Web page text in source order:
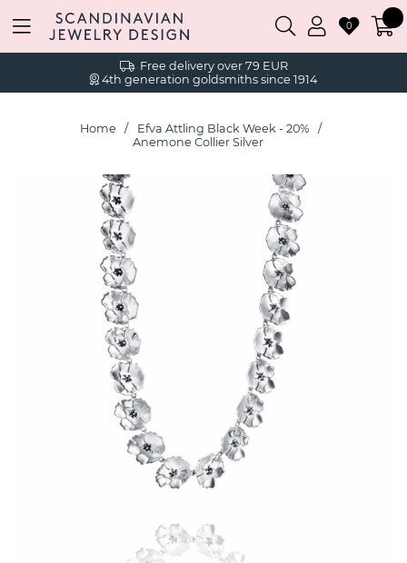
Free delivery over 79 EUR
4th generation goldsmiths since 1914
0
Home
Efva Attling Black Week - 20%
Anemone Collier Silver